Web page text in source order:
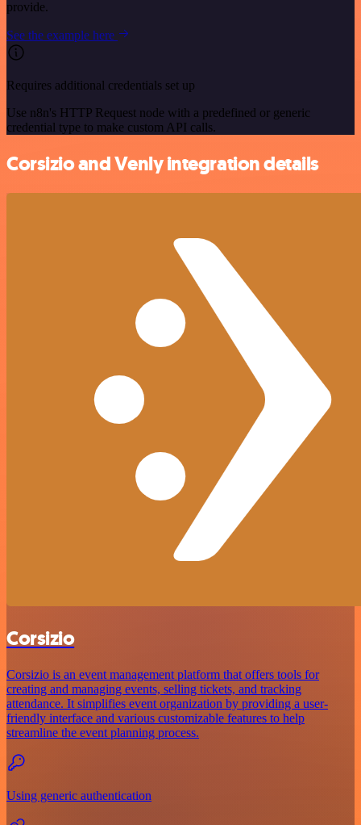
provide.
See the example here
Requires additional credentials set up
Use n8n's HTTP Request node with a predefined or generic
credential type to make custom API calls.
Corsizio and Venly integration details
Corsizio
Corsizio is an event management platform that offers tools for
creating and managing events, selling tickets, and tracking
attendance. It simplifies event organization by providing a user-
friendly interface and various customizable features to help
streamline the event planning process.
Using generic authentication